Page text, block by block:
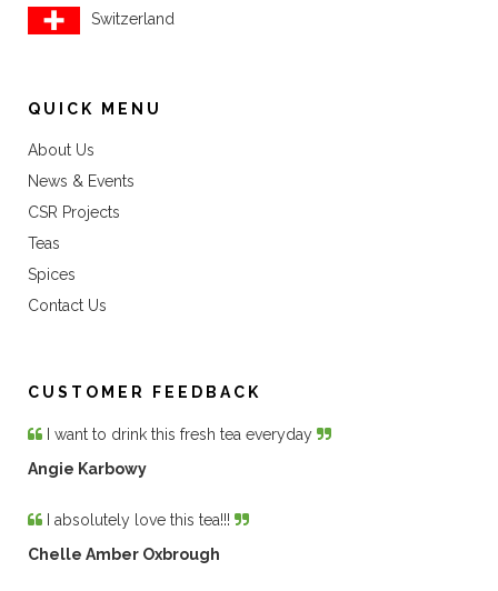
Switzerland
QUICK MENU
About Us
News & Events
CSR Projects
Teas
Spices
Contact Us
CUSTOMER FEEDBACK
I want to drink this fresh tea everyday
Angie Karbowy
I absolutely love this tea!!!
Chelle Amber Oxbrough